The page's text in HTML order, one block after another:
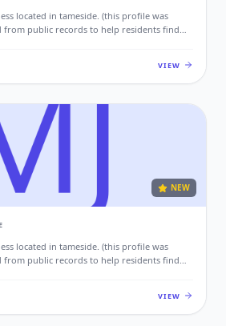
located in tameside. (this profile was
from public records to help residents find
and photos.)
VIEW
NEW
located in tameside. (this profile was
from public records to help residents find
and photos.)
VIEW